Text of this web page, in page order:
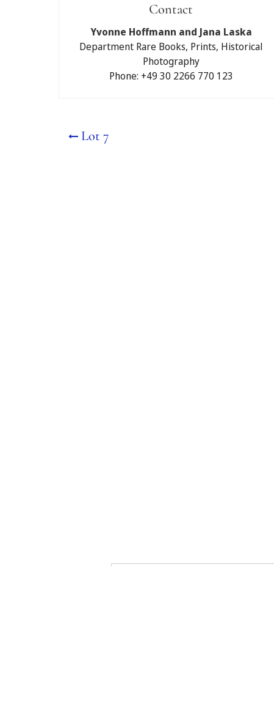
Auctions Berlin GmbH.
Written maximum bid
Contact
Yvonne Hoffmann and Jana Laska
Department Rare Books, Prints, Historical
Photography
Phone: +49 30 2266 770 123
Lot 7